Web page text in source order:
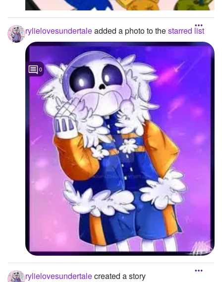
rylielovesundertaleadded a photo to thestarred list
0
rylielovesundertalecreated a story